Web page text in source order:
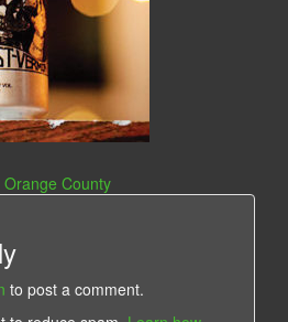
County
to post a comment.